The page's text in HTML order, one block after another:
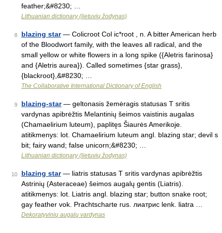
feather;&#8230; …
Lithuanian dictionary (lietuvių žodynas)
8 blazing star— Colicroot Col ic*root , n. A bitter American herb
of the Bloodwort family, with the leaves all radical, and the
small yellow or white flowers in a long spike ({Aletris farinosa}
and {Aletris aurea}). Called sometimes {star grass},
{blackroot},&#8230; …
The Collaborative International Dictionary of English
9 blazing-star— geltonasis žemėragis statusas T sritis
vardynas apibrėžtis Melantinių šeimos vaistinis augalas
(Chamaelirium luteum), paplitęs Šiaurės Amerikoje.
atitikmenys: lot. Chamaelirium luteum angl. blazing star; devil s
bit; fairy wand; false unicorn;&#8230; …
Lithuanian dictionary (lietuvių žodynas)
10 blazing star— liatris statusas T sritis vardynas apibrėžtis
Astrinių (Asteraceae) šeimos augalų gentis (Liatris).
atitikmenys: lot. Liatris angl. blazing star; button snake root;
gay feather vok. Prachtscharte rus. лиатрис lenk. liatra …
Dekoratyvinių augalų vardynas